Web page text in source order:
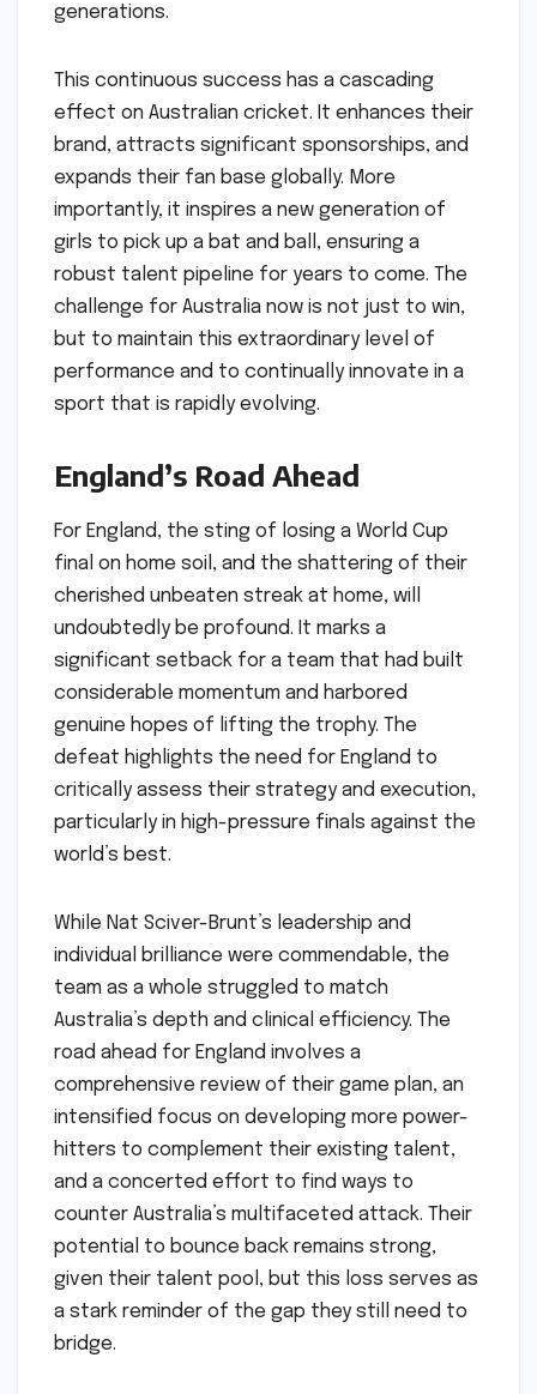
generations.
This continuous success has a cascading
effect on Australian cricket. It enhances their
brand, attracts significant sponsorships, and
expands their fan base globally. More
importantly, it inspires a new generation of
girls to pick up a bat and ball, ensuring a
robust talent pipeline for years to come. The
challenge for Australia now is not just to win,
but to maintain this extraordinary level of
performance and to continually innovate in a
sport that is rapidly evolving.
England’s Road Ahead
For England, the sting of losing a World Cup
final on home soil, and the shattering of their
cherished unbeaten streak at home, will
undoubtedly be profound. It marks a
significant setback for a team that had built
considerable momentum and harbored
genuine hopes of lifting the trophy. The
defeat highlights the need for England to
critically assess their strategy and execution,
particularly in high-pressure finals against the
world’s best.
While Nat Sciver-Brunt’s leadership and
individual brilliance were commendable, the
team as a whole struggled to match
Australia’s depth and clinical efficiency. The
road ahead for England involves a
comprehensive review of their game plan, an
intensified focus on developing more power-
hitters to complement their existing talent,
and a concerted effort to find ways to
counter Australia’s multifaceted attack. Their
potential to bounce back remains strong,
given their talent pool, but this loss serves as
a stark reminder of the gap they still need to
bridge.